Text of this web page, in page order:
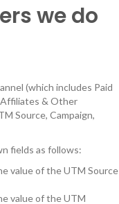
we do
(which includes Paid
Affiliates & Other
Source, Campaign,
fields as follows:
value of the UTM Source
value of the UTM